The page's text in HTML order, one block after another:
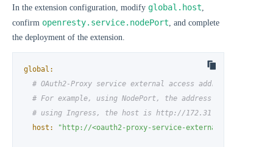
In the extension configuration, modify global.host,
confirm openresty.service.nodePort, and complete
the deployment of the extension.
global:
# OAuth2-Proxy service external access address
# For example, using NodePort, the address is http://
# using Ingress, the host is http://
host:
"http://<oauth2-proxy-service-external-access-